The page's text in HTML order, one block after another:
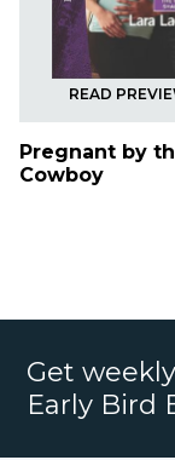
READ
Pregnant by
Cowboy
Get
Early Bird